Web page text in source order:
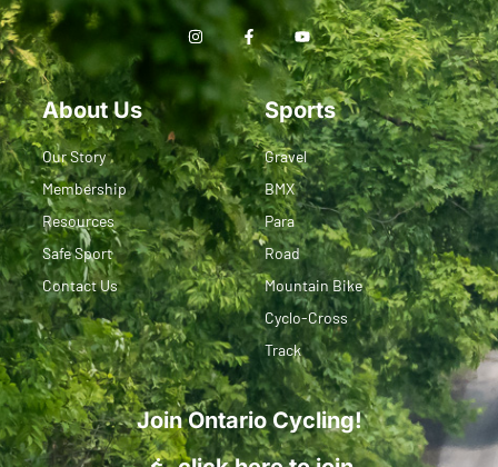
About Us
Our Story
Membership
Resources
Safe Sport
Contact Us
Sports
Gravel
BMX
Para
Road
Mountain Bike
Cyclo-Cross
Track
Join Ontario Cycling!